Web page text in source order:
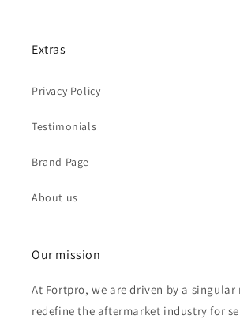
Extras
Privacy Policy
Testimonials
Brand Page
About us
Our mission
At Fortpro, we are driven by a singular
redefine the aftermarket industry for